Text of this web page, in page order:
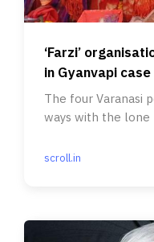
‘Farzi’
in Gyanvapi
The four Varanasi
ways with the lone
scroll.in